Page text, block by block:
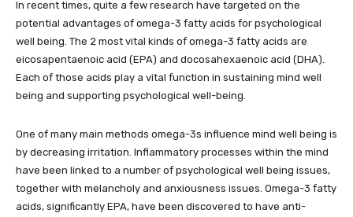
In recent times, quite a few research have targeted on the
potential advantages of omega-3 fatty acids for psychological
well being. The 2 most vital kinds of omega-3 fatty acids are
eicosapentaenoic acid (EPA) and docosahexaenoic acid (DHA).
Each of those acids play a vital function in sustaining mind well
being and supporting psychological well-being.
One of many main methods omega-3s influence mind well being is
by decreasing irritation. Inflammatory processes within the mind
have been linked to a number of psychological well being issues,
together with melancholy and anxiousness issues. Omega-3 fatty
acids, significantly EPA, have been discovered to have anti-